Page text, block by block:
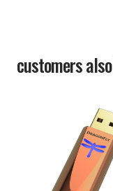
customers